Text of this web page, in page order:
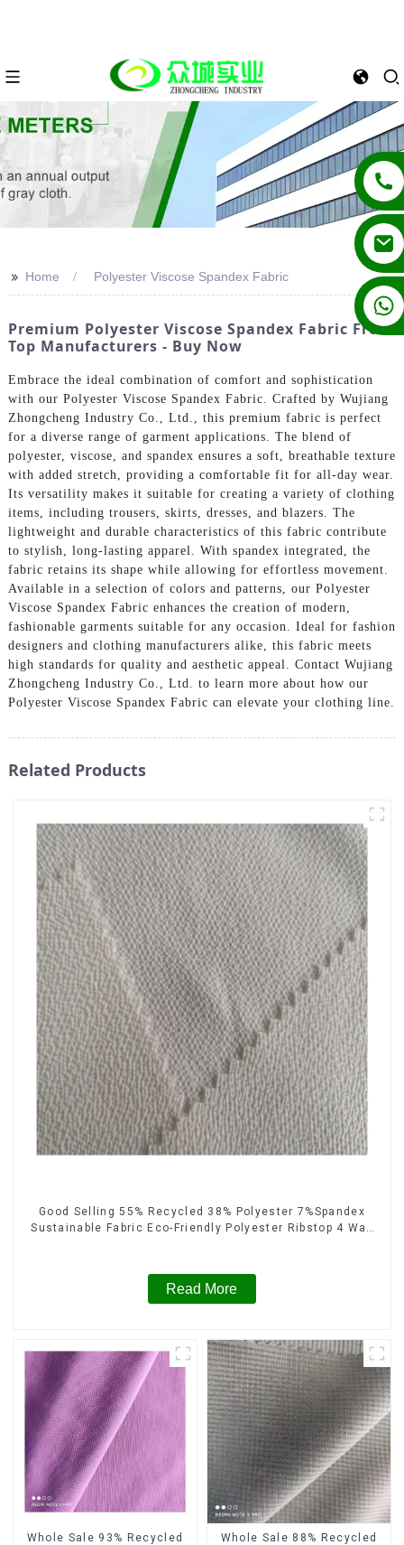
+86 13862502788
>> Home Polyester Viscose Spandex Fabric
Premium Polyester Viscose Spandex Fabric From
Top Manufacturers - Buy Now
Embrace the ideal combination of comfort and sophistication
with our Polyester Viscose Spandex Fabric. Crafted by Wujiang
Zhongcheng Industry Co., Ltd., this premium fabric is perfect
for a diverse range of garment applications. The blend of
polyester, viscose, and spandex ensures a soft, breathable texture
with added stretch, providing a comfortable fit for all-day wear.
Its versatility makes it suitable for creating a variety of clothing
items, including trousers, skirts, dresses, and blazers. The
lightweight and durable characteristics of this fabric contribute
to stylish, long-lasting apparel. With spandex integrated, the
fabric retains its shape while allowing for effortless movement.
Available in a selection of colors and patterns, our Polyester
Viscose Spandex Fabric enhances the creation of modern,
fashionable garments suitable for any occasion. Ideal for fashion
designers and clothing manufacturers alike, this fabric meets
high standards for quality and aesthetic appeal. Contact Wujiang
Zhongcheng Industry Co., Ltd. to learn more about how our
Polyester Viscose Spandex Fabric can elevate your clothing line.
Related Products
Good Selling 55% Recycled 38% Polyester 7%Spandex
Sustainable Fabric Eco-Friendly Polyester Ribstop 4 Way
Read More
Whole Sale 93% Recycled
Whole Sale 88% Recycled